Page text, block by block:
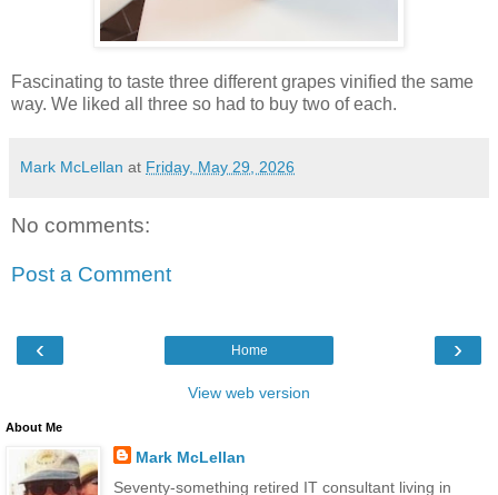
Fascinating to taste three different grapes vinified the same
way. We liked all three so had to buy two of each.
Mark McLellan at Friday, May 29, 2026
No comments:
Post a Comment
‹ ›
Home
View web version
About Me
Mark McLellan
Seventy-something retired IT consultant living in